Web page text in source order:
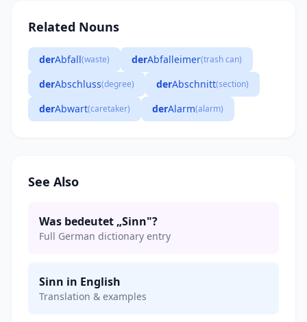
Related Nouns
derAbfall(waste) derAbfalleimer(trash can)
derAbschluss(degree) derAbschnitt(section)
derAbwart(caretaker) derAlarm(alarm)
See Also
Was bedeutet „Sinn"?
Full German dictionary entry
Sinn in English
Translation & examples